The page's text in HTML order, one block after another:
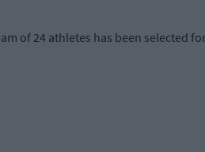
of 24 athletes has been selected